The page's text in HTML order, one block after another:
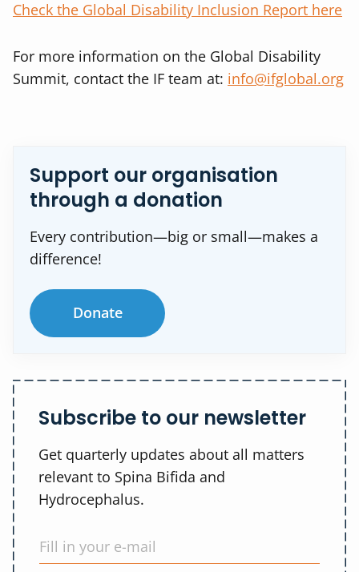
Check the Global Disability Inclusion Report here
For more information on the Global Disability
Summit, contact the IF team at: info@ifglobal.org
Support our organisation
through a donation
Every contribution—big or small—makes a
difference!
Donate
Subscribe to our newsletter
Get quarterly updates about all matters
relevant to Spina Bifida and
Hydrocephalus.